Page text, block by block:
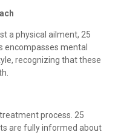
a physical ailment, 25
encompasses mental
recognizing that these
process. 25
are fully informed about